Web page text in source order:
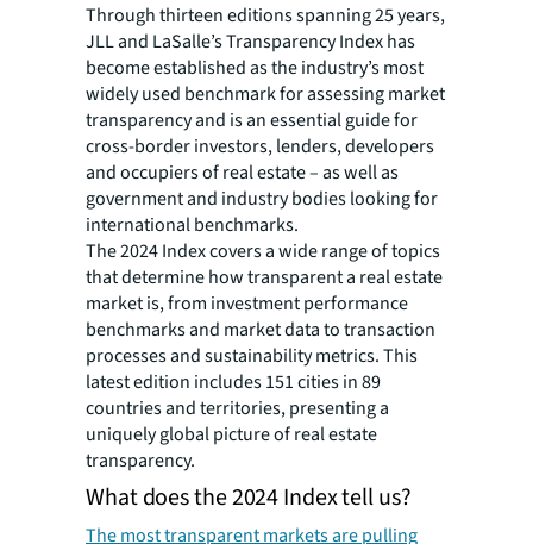
Through thirteen editions spanning 25 years,
JLL and LaSalle’s Transparency Index has
become established as the industry’s most
widely used benchmark for assessing market
transparency and is an essential guide for
cross-border investors, lenders, developers
and occupiers of real estate – as well as
government and industry bodies looking for
international benchmarks.
The 2024 Index covers a wide range of topics
that determine how transparent a real estate
market is, from investment performance
benchmarks and market data to transaction
processes and sustainability metrics. This
latest edition includes 151 cities in 89
countries and territories, presenting a
uniquely global picture of real estate
transparency.
What does the 2024 Index tell us?
The most transparent markets are pulling